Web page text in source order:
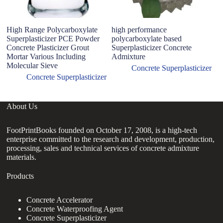
High Range Polycarboxylate
Superplasticizer PCE Powder
Concrete Plasticizer Grout
Mortar Various Including
Molecular Sieve
Concrete Superplasticizer
high performance
polycarboxylate based
Superplasticizer Concrete
Admixture
Concrete Superplasticizer
About Us
FootPrintBooks founded on October 17, 2008, is a high-tech
enterprise committed to the research and development, production,
processing, sales and technical services of concrete admixture
materials.
Products
Concrete Accelerator
Concrete Waterproofing Agent
Concrete Superplasticizer